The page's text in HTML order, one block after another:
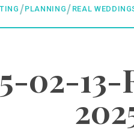
PLANNING REAL
02-